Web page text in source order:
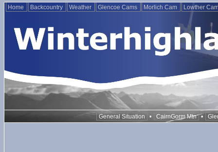
Home Backcountry Weather Glencoe Cams Morlich Cam Lowther
General Situation • CairnGorm Mtn •